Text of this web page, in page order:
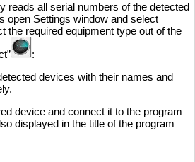
reads all serial numbers of the detected
open Settings window and select
the required equipment type out of the
:
devices with their names and
device and connect it to the program
displayed in the title of the program